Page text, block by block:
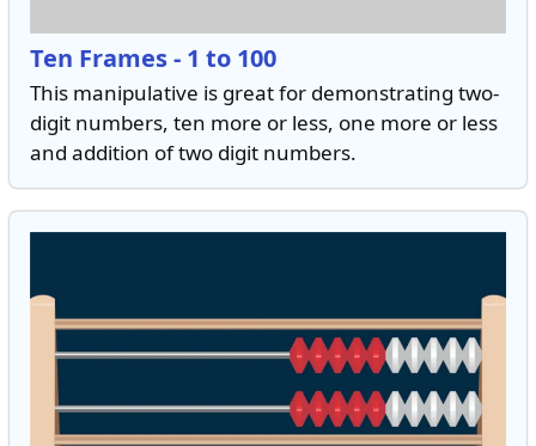
Ten Frames - 1 to 100
This manipulative is great for demonstrating two-
digit numbers, ten more or less, one more or less
and addition of two digit numbers.